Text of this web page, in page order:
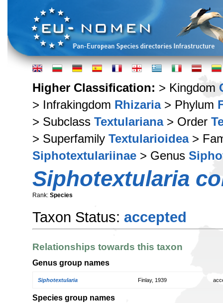
Higher Classification: > Kingdom
> Infrakingdom Rhizaria> Phylum
> Subclass Textulariana> Order
> Superfamily Textularioidea>
Siphotextulariinae > Genus
Siphotextularia
Rank: Species
Taxon Status: accepted
Relationships towards this taxon
Genus group names
Siphotextularia Finlay, 1939
Species group names